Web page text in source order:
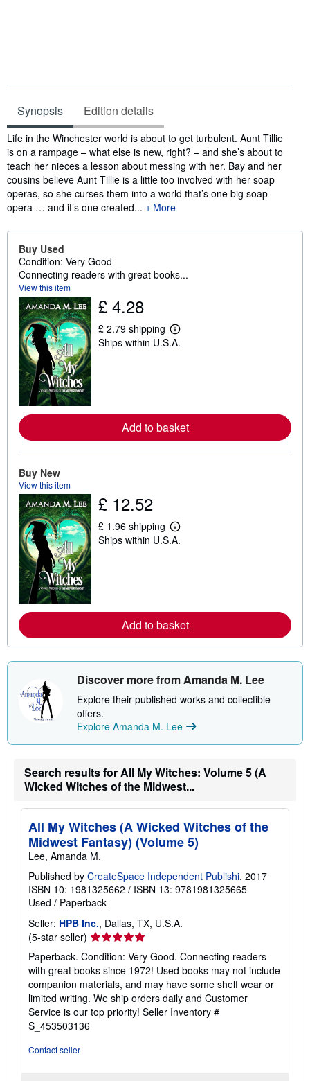
Synopsis Edition details
Synopsis
Life in the Winchester world is about to get turbulent. Aunt Tillie
is on a rampage – what else is new, right? – and she’s about to
teach her nieces a lesson about messing with her. Bay and her
cousins believe Aunt Tillie is a little too involved with her soap
operas, so she curses them into a world that’s one big soap
opera … and it’s one created...
More
Buy Used
Condition: Very Good
Connecting readers with great books...
View this item
£ 4.28
£ 2.79 shipping
L
e
e
a
p
i
n
Ships within U.S.A.
Add to basket
Buy New
View this item
£ 12.52
£ 1.96 shipping
L
e
e
a
o
s
h
i
i
a
t
e
Ships within U.S.A.
Add to basket
Discover more from Amanda M. Lee
Explore their published works and collectible
offers.
Explore Amanda M. Lee
Search results for All My Witches: Volume 5 (A
Wicked Witches of the Midwest...
All My Witches (A Wicked Witches of the
Midwest Fantasy) (Volume 5)
Lee, Amanda M.
Published by CreateSpace Independent Publishi, 2017
ISBN 10: 1981325662 / ISBN 13: 9781981325665
Used / Paperback
Seller: HPB Inc., Dallas, TX, U.S.A.
(5-star seller) Seller
rating
5
out
of
5
stars
Paperback. Condition: Very Good. Connecting readers
with great books since 1972! Used books may not include
companion materials, and may have some shelf wear or
limited writing. We ship orders daily and Customer
Service is our top priority! Seller Inventory #
S_453503136
Contact seller